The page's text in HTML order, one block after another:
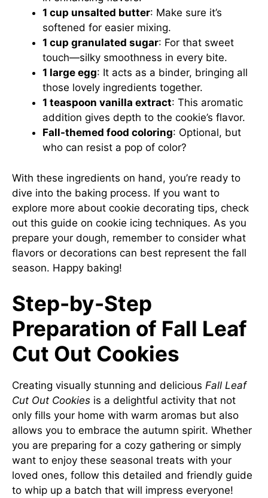
1 cup unsalted butter: Make sure it’s
softened for easier mixing.
1 cup granulated sugar: For that sweet
touch—silky smoothness in every bite.
1 large egg: It acts as a binder, bringing all
those lovely ingredients together.
1 teaspoon vanilla extract: This aromatic
addition gives depth to the cookie’s flavor.
Fall-themed food coloring: Optional, but
who can resist a pop of color?
With these ingredients on hand, you’re ready to
dive into the baking process. If you want to
explore more about cookie decorating tips, check
out this guide on cookie icing techniques. As you
prepare your dough, remember to consider what
flavors or decorations can best represent the fall
season. Happy baking!
Step-by-Step
Preparation of Fall Leaf
Cut Out Cookies
Creating visually stunning and delicious Fall Leaf
Cut Out Cookies is a delightful activity that not
only fills your home with warm aromas but also
allows you to embrace the autumn spirit. Whether
you are preparing for a cozy gathering or simply
want to enjoy these seasonal treats with your
loved ones, follow this detailed and friendly guide
to whip up a batch that will impress everyone!